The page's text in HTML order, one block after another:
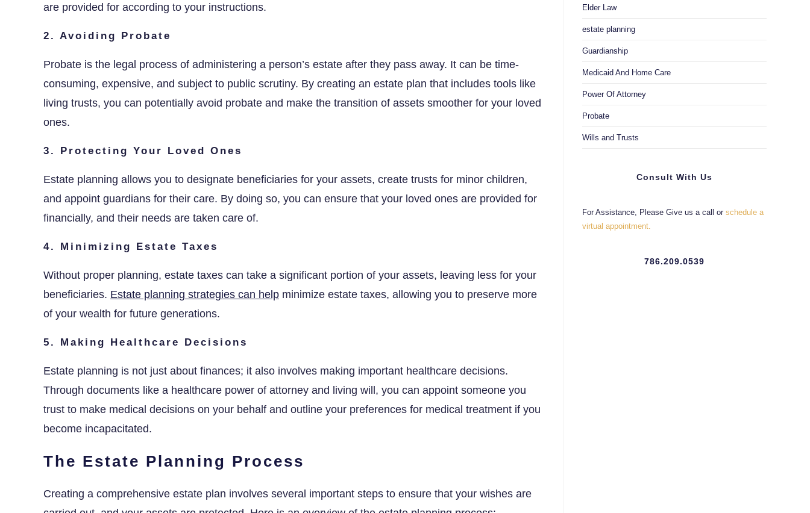
are provided for according to your instructions.
2. Avoiding Probate
Probate is the legal process of administering a person’s estate after they pass away. It can be time-
consuming, expensive, and subject to public scrutiny. By creating an estate plan that includes tools like
living trusts, you can potentially avoid probate and make the transition of assets smoother for your loved
ones.
3. Protecting Your Loved Ones
Estate planning allows you to designate beneficiaries for your assets, create trusts for minor children,
and appoint guardians for their care. By doing so, you can ensure that your loved ones are provided for
financially, and their needs are taken care of.
4. Minimizing Estate Taxes
Without proper planning, estate taxes can take a significant portion of your assets, leaving less for your
beneficiaries. Estate planning strategies can help minimize estate taxes, allowing you to preserve more
of your wealth for future generations.
5. Making Healthcare Decisions
Estate planning is not just about finances; it also involves making important healthcare decisions.
Through documents like a healthcare power of attorney and living will, you can appoint someone you
trust to make medical decisions on your behalf and outline your preferences for medical treatment if you
become incapacitated.
The Estate Planning Process
Creating a comprehensive estate plan involves several important steps to ensure that your wishes are
Elder Law
estate planning
Guardianship
Medicaid And Home Care
Power Of Attorney
Probate
Wills and Trusts
Consult With Us
For Assistance, Please Give us a call or schedule a
virtual appointment.
786.209.0539